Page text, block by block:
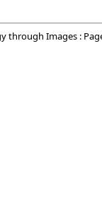
through Images :